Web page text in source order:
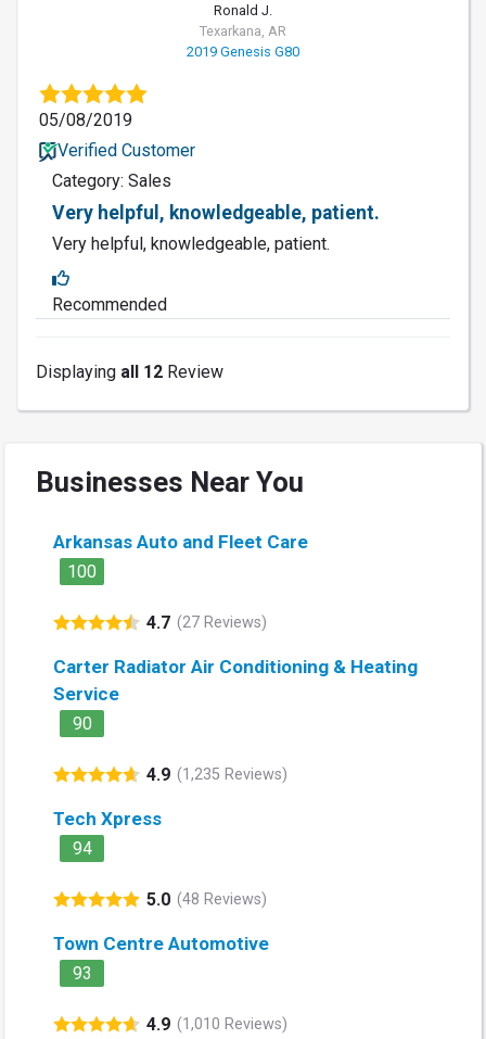
Ronald J.
Texarkana, AR
2019 Genesis G80
05/08/2019
Verified Customer
Category: Sales
Very helpful, knowledgeable, patient.
Very helpful, knowledgeable, patient.
Recommended
Displaying all 12 Review
Businesses Near You
Arkansas Auto and Fleet Care
100
4.7 (27 Reviews)
Carter Radiator Air Conditioning & Heating
Service
90
4.9 (1,235 Reviews)
Tech Xpress
94
5.0 (48 Reviews)
Town Centre Automotive
93
4.9 (1,010 Reviews)